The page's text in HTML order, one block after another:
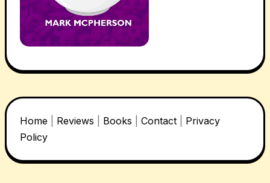
Home Reviews Books Contact
Privacy
Policy